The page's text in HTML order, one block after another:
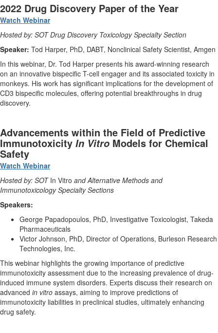
2022 Drug Discovery Paper of the Year
Watch Webinar
Hosted by: SOT Drug Discovery Toxicology Specialty Section
Speaker: Tod Harper, PhD, DABT, Nonclinical Safety Scientist, Amgen
In this webinar, Dr. Tod Harper presents his award-winning research
on an innovative bispecific T-cell engager and its associated toxicity in
monkeys. His work has significant implications for the development of
CD3 bispecific molecules, offering potential breakthroughs in drug
discovery.
Advancements within the Field of Predictive
Immunotoxicity In Vitro Models for Chemical
Safety
Watch Webinar
Hosted by: SOT In Vitro and Alternative Methods and
Immunotoxicology Specialty Sections
Speakers:
George Papadopoulos, PhD, Investigative Toxicologist, Takeda
Pharmaceuticals
Victor Johnson, PhD, Director of Operations, Burleson Research
Technologies, Inc.
This webinar highlights the growing importance of predictive
immunotoxicity assessment due to the increasing prevalence of drug-
induced immune system disorders. Experts discuss their research on
advanced in vitro assays, aiming to improve predictions of
immunotoxicity liabilities in preclinical studies, ultimately enhancing
drug safety.